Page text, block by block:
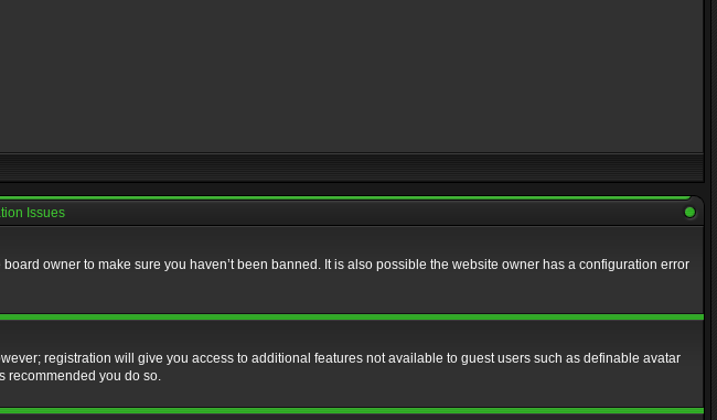
Issues
owner to make sure you haven’t been banned. It is also possible the website owner has a configuration error
registration will give you access to additional features not available to guest users such as definable avatar
recommended you do so.